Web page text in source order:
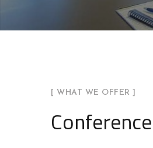
[ WHAT WE OFFER ]